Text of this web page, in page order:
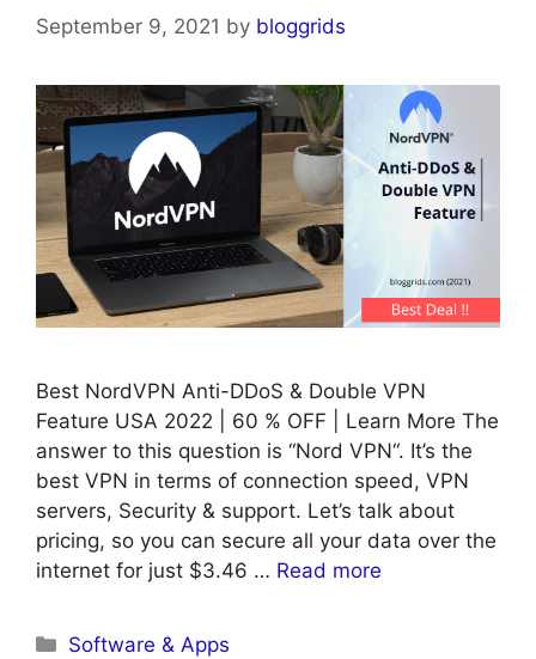
September 9, 2021 by bloggrids
Best NordVPN Anti-DDoS & Double VPN
Feature USA 2022 | 60 % OFF | Learn More The
answer to this question is “Nord VPN“. It’s the
best VPN in terms of connection speed, VPN
servers, Security & support. Let’s talk about
pricing, so you can secure all your data over the
internet for just $3.46 … Read more
Categories
Software & Apps